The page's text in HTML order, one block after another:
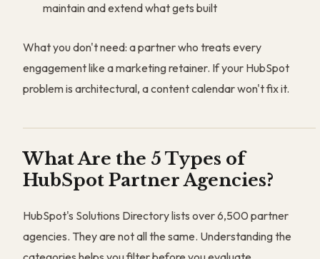
maintain and extend what gets built
What you don't need: a partner who treats every
engagement like a marketing retainer. If your HubSpot
problem is architectural, a content calendar won't fix it.
What Are the 5 Types of
HubSpot Partner Agencies?
HubSpot's Solutions Directory lists over 6,500 partner
agencies. They are not all the same. Understanding the